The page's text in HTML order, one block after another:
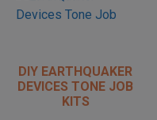
DIY EARTHQUAKER
DEVICES TONE JOB
KITS